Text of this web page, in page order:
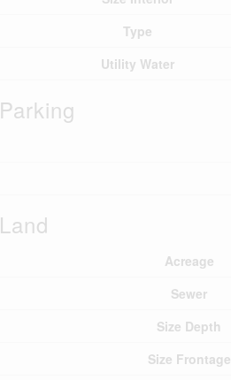
Type
Utility Water
Parking
Land
Acreage
Sewer
Size Depth
Size Frontage